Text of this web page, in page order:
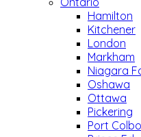
Hamilton
Kitchener
London
Markham
Niagara
Oshawa
Ottawa
Pickering
Port